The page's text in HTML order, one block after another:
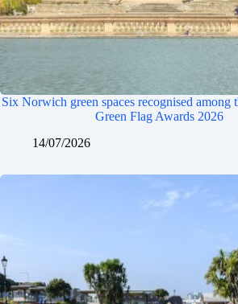
Six Norwich green spaces recognised among
Green Flag Awards 2026
14/07/2026